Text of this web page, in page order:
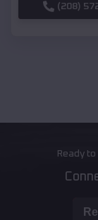
(208)
Ready